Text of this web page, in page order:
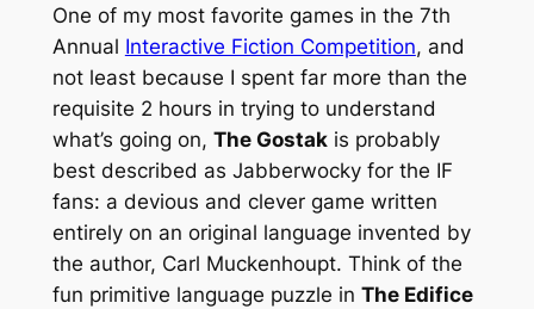
One of my most favorite games in the 7th
Annual Interactive Fiction Competition, and
not least because I spent far more than the
requisite 2 hours in trying to understand
what’s going on, The Gostakis probably
best described as Jabberwockyfor the IF
fans: a devious and clever game written
entirely on an original language invented by
the author, Carl Muckenhoupt. Think of the
fun primitive language puzzle in The Edifice